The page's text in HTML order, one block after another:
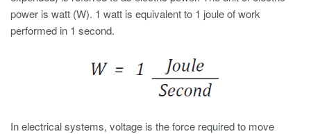
power is watt (W). 1 watt is equivalent to 1 joule of work
performed in 1 second.
In electrical systems, voltage is the force required to move